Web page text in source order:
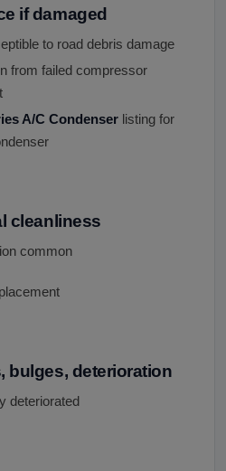
if damaged
to road debris damage
from failed compressor
A/C Condenser listing for
cleanliness
common
bulges, deterioration
deteriorated